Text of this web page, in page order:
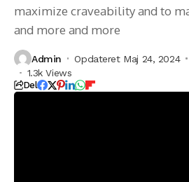
maximize craveability and to
and more and more
Admin Opdateret Maj 24, 2024
1.3k Views
Del